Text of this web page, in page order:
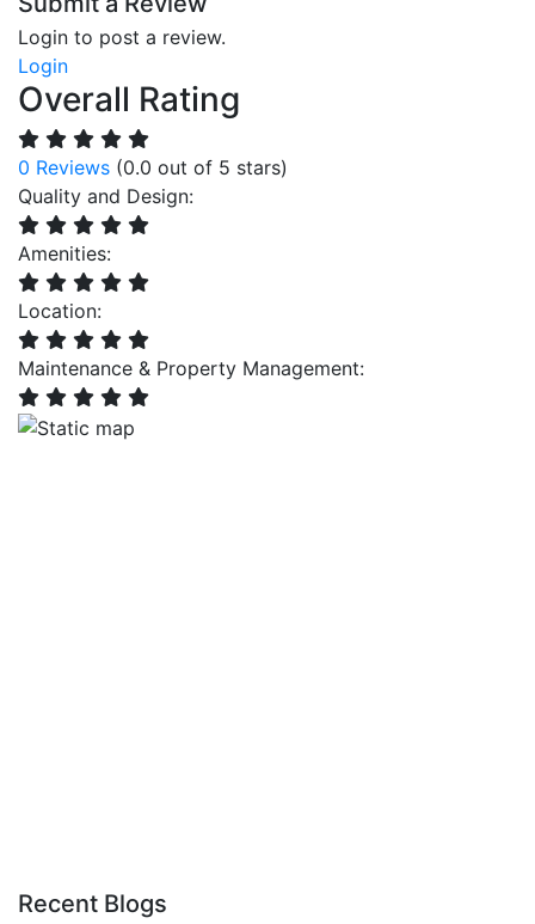
Login to post a review.
Login
Overall Rating
0 Reviews (0.0 out of 5 stars)
Quality and Design:
Amenities:
Location:
Maintenance & Property Management:
Recent Blogs